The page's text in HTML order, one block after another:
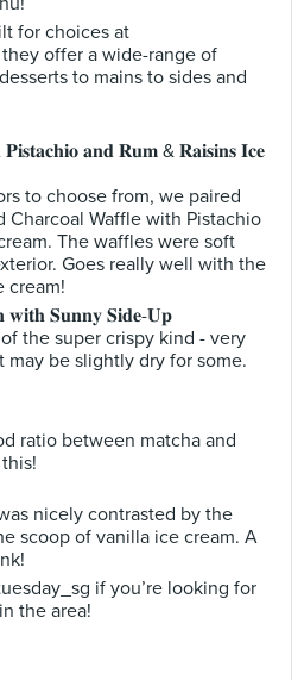
for choices at
offer a wide-range of
to mains to sides and
𝐚𝐧𝐝 𝐑𝐮𝐦 & 𝐑𝐚𝐢𝐬𝐢𝐧𝐬 𝐈𝐜𝐞
to choose from, we paired
Waffle with Pistachio
The waffles were soft
Goes really well with the
cream!
𝐰𝐢𝐭𝐡 𝐒𝐮𝐧𝐧𝐲 𝐒𝐢𝐝𝐞-𝐔𝐩
the super crispy kind - very
be slightly dry for some.
ratio between matcha and
nicely contrasted by the
scoop of vanilla ice cream. A
if you’re looking for
the area!